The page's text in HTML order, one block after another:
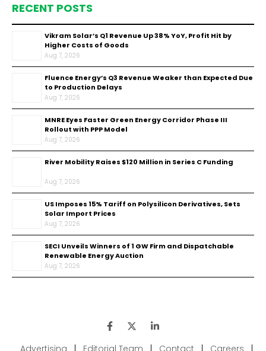
RECENT POSTS
Vikram Solar’s Q1 Revenue Up 38% YoY, Profit Hit by
Higher Costs of Goods
Aug 7, 2026
Fluence Energy’s Q3 Revenue Weaker than Expected Due
to Production Delays
Aug 7, 2026
MNRE Eyes Faster Green Energy Corridor Phase III
Rollout with PPP Model
Aug 7, 2026
River Mobility Raises $120 Million in Series C Funding
Aug 7, 2026
US Imposes 15% Tariff on Polysilicon Derivatives, Sets
Solar Import Prices
Aug 7, 2026
SECI Unveils Winners of 1 GW Firm and Dispatchable
Renewable Energy Auction
Aug 7, 2026
Advertising Editorial Team Contact Careers